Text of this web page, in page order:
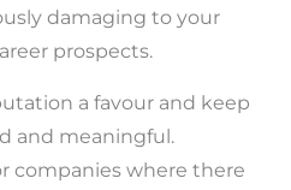
damaging to your
prospects.
a favour and keep
and meaningful.
companies where there